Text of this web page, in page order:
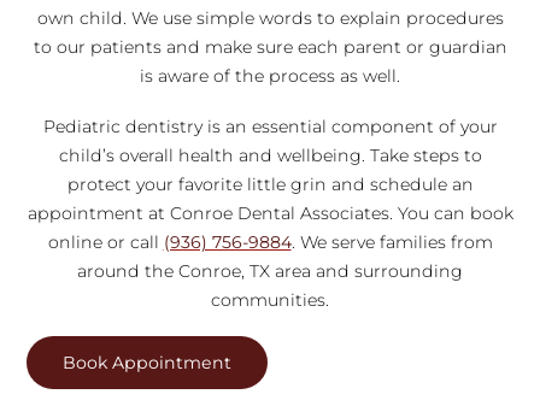
own child. We use simple words to explain procedures
to our patients and make sure each parent or guardian
is aware of the process as well.
Pediatric dentistry is an essential component of your
child’s overall health and wellbeing. Take steps to
protect your favorite little grin and schedule an
appointment at Conroe Dental Associates. You can book
online or call (936) 756-9884. We serve families from
around the Conroe, TX area and surrounding
communities.
Book Appointment